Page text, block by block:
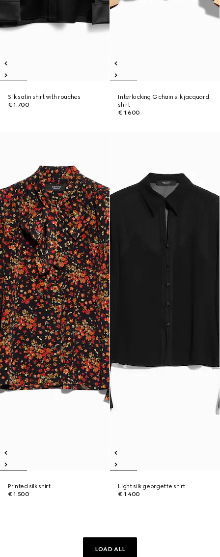
Silk satin shirt with rouches
€ 1.700
Interlocking G chain silk jacquard
shirt
€ 1.600
Printed silk shirt
€ 1.500
Light silk georgette shirt
€ 1.400
LOAD ALL